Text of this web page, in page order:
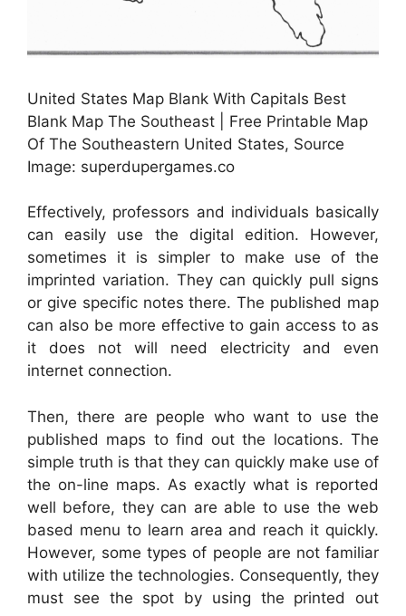
United States Map Blank With Capitals Best
Blank Map The Southeast | Free Printable Map
Of The Southeastern United States, Source
Image: superdupergames.co
Effectively, professors and individuals basically
can easily use the digital edition. However,
sometimes it is simpler to make use of the
imprinted variation. They can quickly pull signs
or give specific notes there. The published map
can also be more effective to gain access to as
it does not will need electricity and even
internet connection.
Then, there are people who want to use the
published maps to find out the locations. The
simple truth is that they can quickly make use of
the on-line maps. As exactly what is reported
well before, they can are able to use the web
based menu to learn area and reach it quickly.
However, some types of people are not familiar
with utilize the technologies. Consequently, they
must see the spot by using the printed out